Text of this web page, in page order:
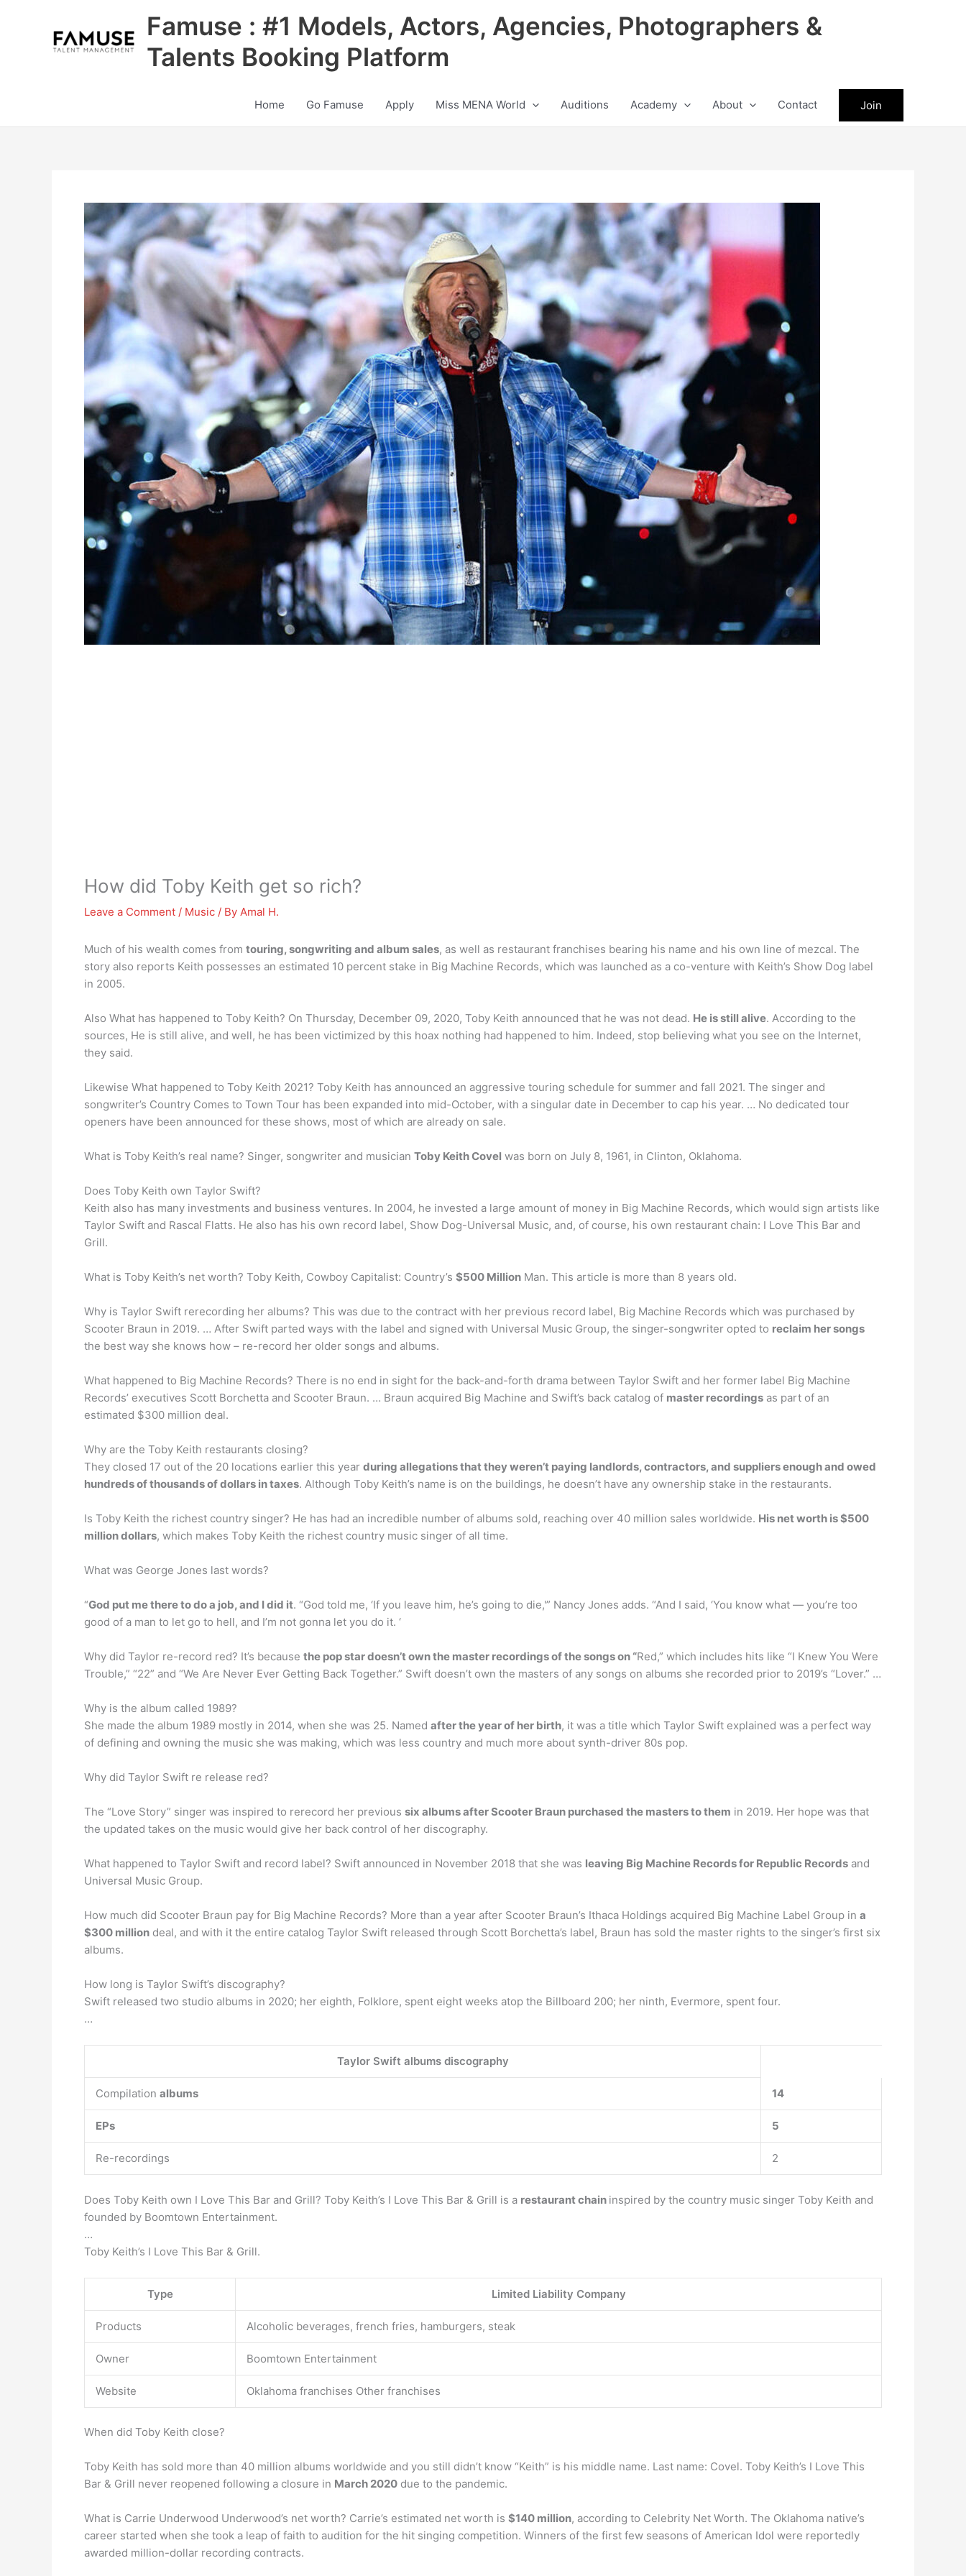
Famuse : #1 Models, Actors, Agencies, Photographers &
Talents Booking Platform
Home Go Famuse Apply Miss MENA World Auditions Academy About Contact Join
How did Toby Keith get so rich?
Leave a Comment / Music / By Amal H.
Much of his wealth comes from touring, songwriting and album sales, as well as restaurant franchises bearing his name and his own line of mezcal. The
story also reports Keith possesses an estimated 10 percent stake in Big Machine Records, which was launched as a co-venture with Keith’s Show Dog label
in 2005.
Also What has happened to Toby Keith? On Thursday, December 09, 2020, Toby Keith announced that he was not dead. He is still alive. According to the
sources, He is still alive, and well, he has been victimized by this hoax nothing had happened to him. Indeed, stop believing what you see on the Internet,
they said.
Likewise What happened to Toby Keith 2021? Toby Keith has announced an aggressive touring schedule for summer and fall 2021. The singer and
songwriter’s Country Comes to Town Tour has been expanded into mid-October, with a singular date in December to cap his year. … No dedicated tour
openers have been announced for these shows, most of which are already on sale.
What is Toby Keith’s real name? Singer, songwriter and musician Toby Keith Covel was born on July 8, 1961, in Clinton, Oklahoma.
Does Toby Keith own Taylor Swift?
Keith also has many investments and business ventures. In 2004, he invested a large amount of money in Big Machine Records, which would sign artists like
Taylor Swift and Rascal Flatts. He also has his own record label, Show Dog-Universal Music, and, of course, his own restaurant chain: I Love This Bar and
Grill.
What is Toby Keith’s net worth? Toby Keith, Cowboy Capitalist: Country’s $500 Million Man. This article is more than 8 years old.
Why is Taylor Swift rerecording her albums? This was due to the contract with her previous record label, Big Machine Records which was purchased by
Scooter Braun in 2019. … After Swift parted ways with the label and signed with Universal Music Group, the singer-songwriter opted to reclaim her songs
the best way she knows how – re-record her older songs and albums.
What happened to Big Machine Records? There is no end in sight for the back-and-forth drama between Taylor Swift and her former label Big Machine
Records’ executives Scott Borchetta and Scooter Braun. … Braun acquired Big Machine and Swift’s back catalog of master recordings as part of an
estimated $300 million deal.
Why are the Toby Keith restaurants closing?
They closed 17 out of the 20 locations earlier this year during allegations that they weren’t paying landlords, contractors, and suppliers enough and owed
hundreds of thousands of dollars in taxes. Although Toby Keith’s name is on the buildings, he doesn’t have any ownership stake in the restaurants.
Is Toby Keith the richest country singer? He has had an incredible number of albums sold, reaching over 40 million sales worldwide. His net worth is $500
million dollars, which makes Toby Keith the richest country music singer of all time.
What was George Jones last words?
“God put me there to do a job, and I did it. “God told me, ‘If you leave him, he’s going to die,'” Nancy Jones adds. “And I said, ‘You know what — you’re too
good of a man to let go to hell, and I’m not gonna let you do it. ‘
Why did Taylor re-record red? It’s because the pop star doesn’t own the master recordings of the songs on “Red,” which includes hits like “I Knew You Were
Trouble,” “22” and “We Are Never Ever Getting Back Together.” Swift doesn’t own the masters of any songs on albums she recorded prior to 2019’s “Lover.” …
Why is the album called 1989?
She made the album 1989 mostly in 2014, when she was 25. Named after the year of her birth, it was a title which Taylor Swift explained was a perfect way
of defining and owning the music she was making, which was less country and much more about synth-driver 80s pop.
Why did Taylor Swift re release red?
The “Love Story” singer was inspired to rerecord her previous six albums after Scooter Braun purchased the masters to them in 2019. Her hope was that
the updated takes on the music would give her back control of her discography.
What happened to Taylor Swift and record label? Swift announced in November 2018 that she was leaving Big Machine Records for Republic Records and
Universal Music Group.
How much did Scooter Braun pay for Big Machine Records? More than a year after Scooter Braun’s Ithaca Holdings acquired Big Machine Label Group in a
$300 million deal, and with it the entire catalog Taylor Swift released through Scott Borchetta’s label, Braun has sold the master rights to the singer’s first six
albums.
How long is Taylor Swift’s discography?
Swift released two studio albums in 2020; her eighth, Folklore, spent eight weeks atop the Billboard 200; her ninth, Evermore, spent four.
…
Taylor Swift albums discography
Compilation albums 14
EPs 5
Re-recordings 2
Does Toby Keith own I Love This Bar and Grill? Toby Keith’s I Love This Bar & Grill is a restaurant chain inspired by the country music singer Toby Keith and
founded by Boomtown Entertainment.
…
Toby Keith’s I Love This Bar & Grill.
Type Limited Liability Company
Products Alcoholic beverages, french fries, hamburgers, steak
Owner Boomtown Entertainment
Website Oklahoma franchises Other franchises
When did Toby Keith close?
Toby Keith has sold more than 40 million albums worldwide and you still didn’t know “Keith” is his middle name. Last name: Covel. Toby Keith’s I Love This
Bar & Grill never reopened following a closure in March 2020 due to the pandemic.
What is Carrie Underwood Underwood’s net worth? Carrie’s estimated net worth is $140 million, according to Celebrity Net Worth. The Oklahoma native’s
career started when she took a leap of faith to audition for the hit singing competition. Winners of the first few seasons of American Idol were reportedly
awarded million-dollar recording contracts.